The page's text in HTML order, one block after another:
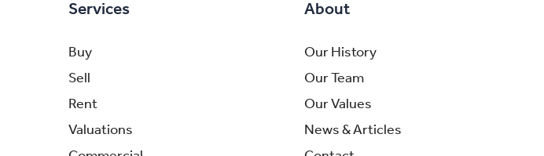
Services
Buy
Sell
Rent
Valuations
About
Our History
Our Team
Our Values
News & Articles